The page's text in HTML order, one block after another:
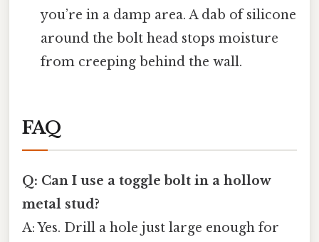
you’re in a damp area. A dab of silicone
around the bolt head stops moisture
from creeping behind the wall.
FAQ
Q: Can I use a toggle bolt in a hollow
metal stud?
A: Yes. Drill a hole just large enough for